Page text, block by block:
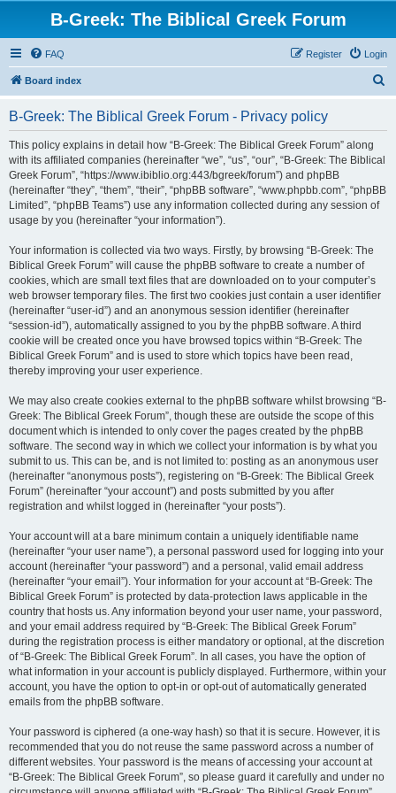
B-Greek: The Biblical Greek Forum
FAQ Login
Register
Board index
B-Greek: The Biblical Greek Forum - Privacy policy
This policy explains in detail how “B-Greek: The Biblical Greek Forum” along
with its affiliated companies (hereinafter “we”, “us”, “our”, “B-Greek: The Biblical
Greek Forum”, “https://www.ibiblio.org:443/bgreek/forum”) and phpBB
(hereinafter “they”, “them”, “their”, “phpBB software”, “www.phpbb.com”, “phpBB
Limited”, “phpBB Teams”) use any information collected during any session of
usage by you (hereinafter “your information”).
Your information is collected via two ways. Firstly, by browsing “B-Greek: The
Biblical Greek Forum” will cause the phpBB software to create a number of
cookies, which are small text files that are downloaded on to your computer’s
web browser temporary files. The first two cookies just contain a user identifier
(hereinafter “user-id”) and an anonymous session identifier (hereinafter
“session-id”), automatically assigned to you by the phpBB software. A third
cookie will be created once you have browsed topics within “B-Greek: The
Biblical Greek Forum” and is used to store which topics have been read,
thereby improving your user experience.
We may also create cookies external to the phpBB software whilst browsing “B-
Greek: The Biblical Greek Forum”, though these are outside the scope of this
document which is intended to only cover the pages created by the phpBB
software. The second way in which we collect your information is by what you
submit to us. This can be, and is not limited to: posting as an anonymous user
(hereinafter “anonymous posts”), registering on “B-Greek: The Biblical Greek
Forum” (hereinafter “your account”) and posts submitted by you after
registration and whilst logged in (hereinafter “your posts”).
Your account will at a bare minimum contain a uniquely identifiable name
(hereinafter “your user name”), a personal password used for logging into your
account (hereinafter “your password”) and a personal, valid email address
(hereinafter “your email”). Your information for your account at “B-Greek: The
Biblical Greek Forum” is protected by data-protection laws applicable in the
country that hosts us. Any information beyond your user name, your password,
and your email address required by “B-Greek: The Biblical Greek Forum”
during the registration process is either mandatory or optional, at the discretion
of “B-Greek: The Biblical Greek Forum”. In all cases, you have the option of
what information in your account is publicly displayed. Furthermore, within your
account, you have the option to opt-in or opt-out of automatically generated
emails from the phpBB software.
Your password is ciphered (a one-way hash) so that it is secure. However, it is
recommended that you do not reuse the same password across a number of
different websites. Your password is the means of accessing your account at
“B-Greek: The Biblical Greek Forum”, so please guard it carefully and under no